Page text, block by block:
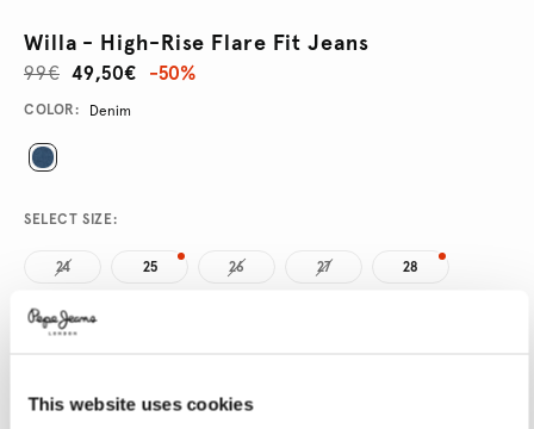
This website uses cookies
Willa - High-Rise Flare Fit Jeans
49,50€
99€ -50%
Promotions
Variations
COLOR: Denim
SELECT SIZE:
24 25 26 27 28
29
SELECT LENGTH: